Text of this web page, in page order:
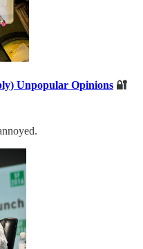
Unpopular Opinions 🔐